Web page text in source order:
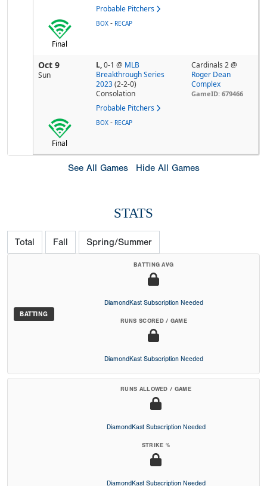
Probable Pitchers
Final
BOX - RECAP
Oct 9
Sun
L,0-1 @ MLB
Breakthrough Series
2023 (2-2-0)
Consolation
Probable Pitchers
Cardinals 2 @
Roger Dean
Complex
GameID: 679466
Final
BOX - RECAP
See All Games Hide All Games
STATS
Total Fall Spring/Summer
BATTING
BATTING AVG
DiamondKast Subscription Needed
RUNS SCORED / GAME
DiamondKast Subscription Needed
RUNS ALLOWED / GAME
DiamondKast Subscription Needed
STRIKE %
DiamondKast Subscription Needed